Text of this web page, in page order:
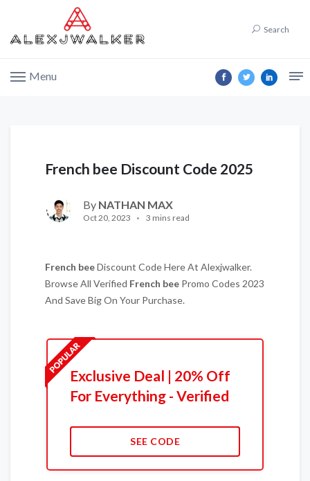
Search
Menu
French bee Discount Code 2025
By NATHAN MAX
Oct 20, 2023 3 mins read
French beeDiscount Code Here At Alexjwalker.
Browse All Verified French bee Promo Codes 2023
And Save Big On Your Purchase.
Exclusive Deal | 20% Off
For Everything - Verified
SEE CODE